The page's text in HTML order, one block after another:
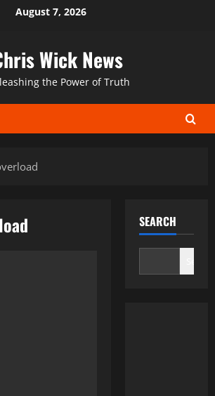
August 7, 2026
Wick News
the Power of Truth
SEARCH